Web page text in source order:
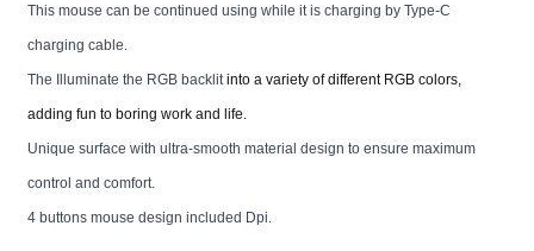
This mouse can be continued using while it is charging by Type-C
charging cable.
The Illuminate the RGB backlit into a variety of different RGB colors,
adding fun to boring work and life.
Unique surface with ultra-smooth material design to ensure maximum
control and comfort.
4 buttons mouse design included Dpi.